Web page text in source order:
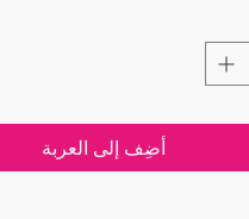
أضِف إلى العربة